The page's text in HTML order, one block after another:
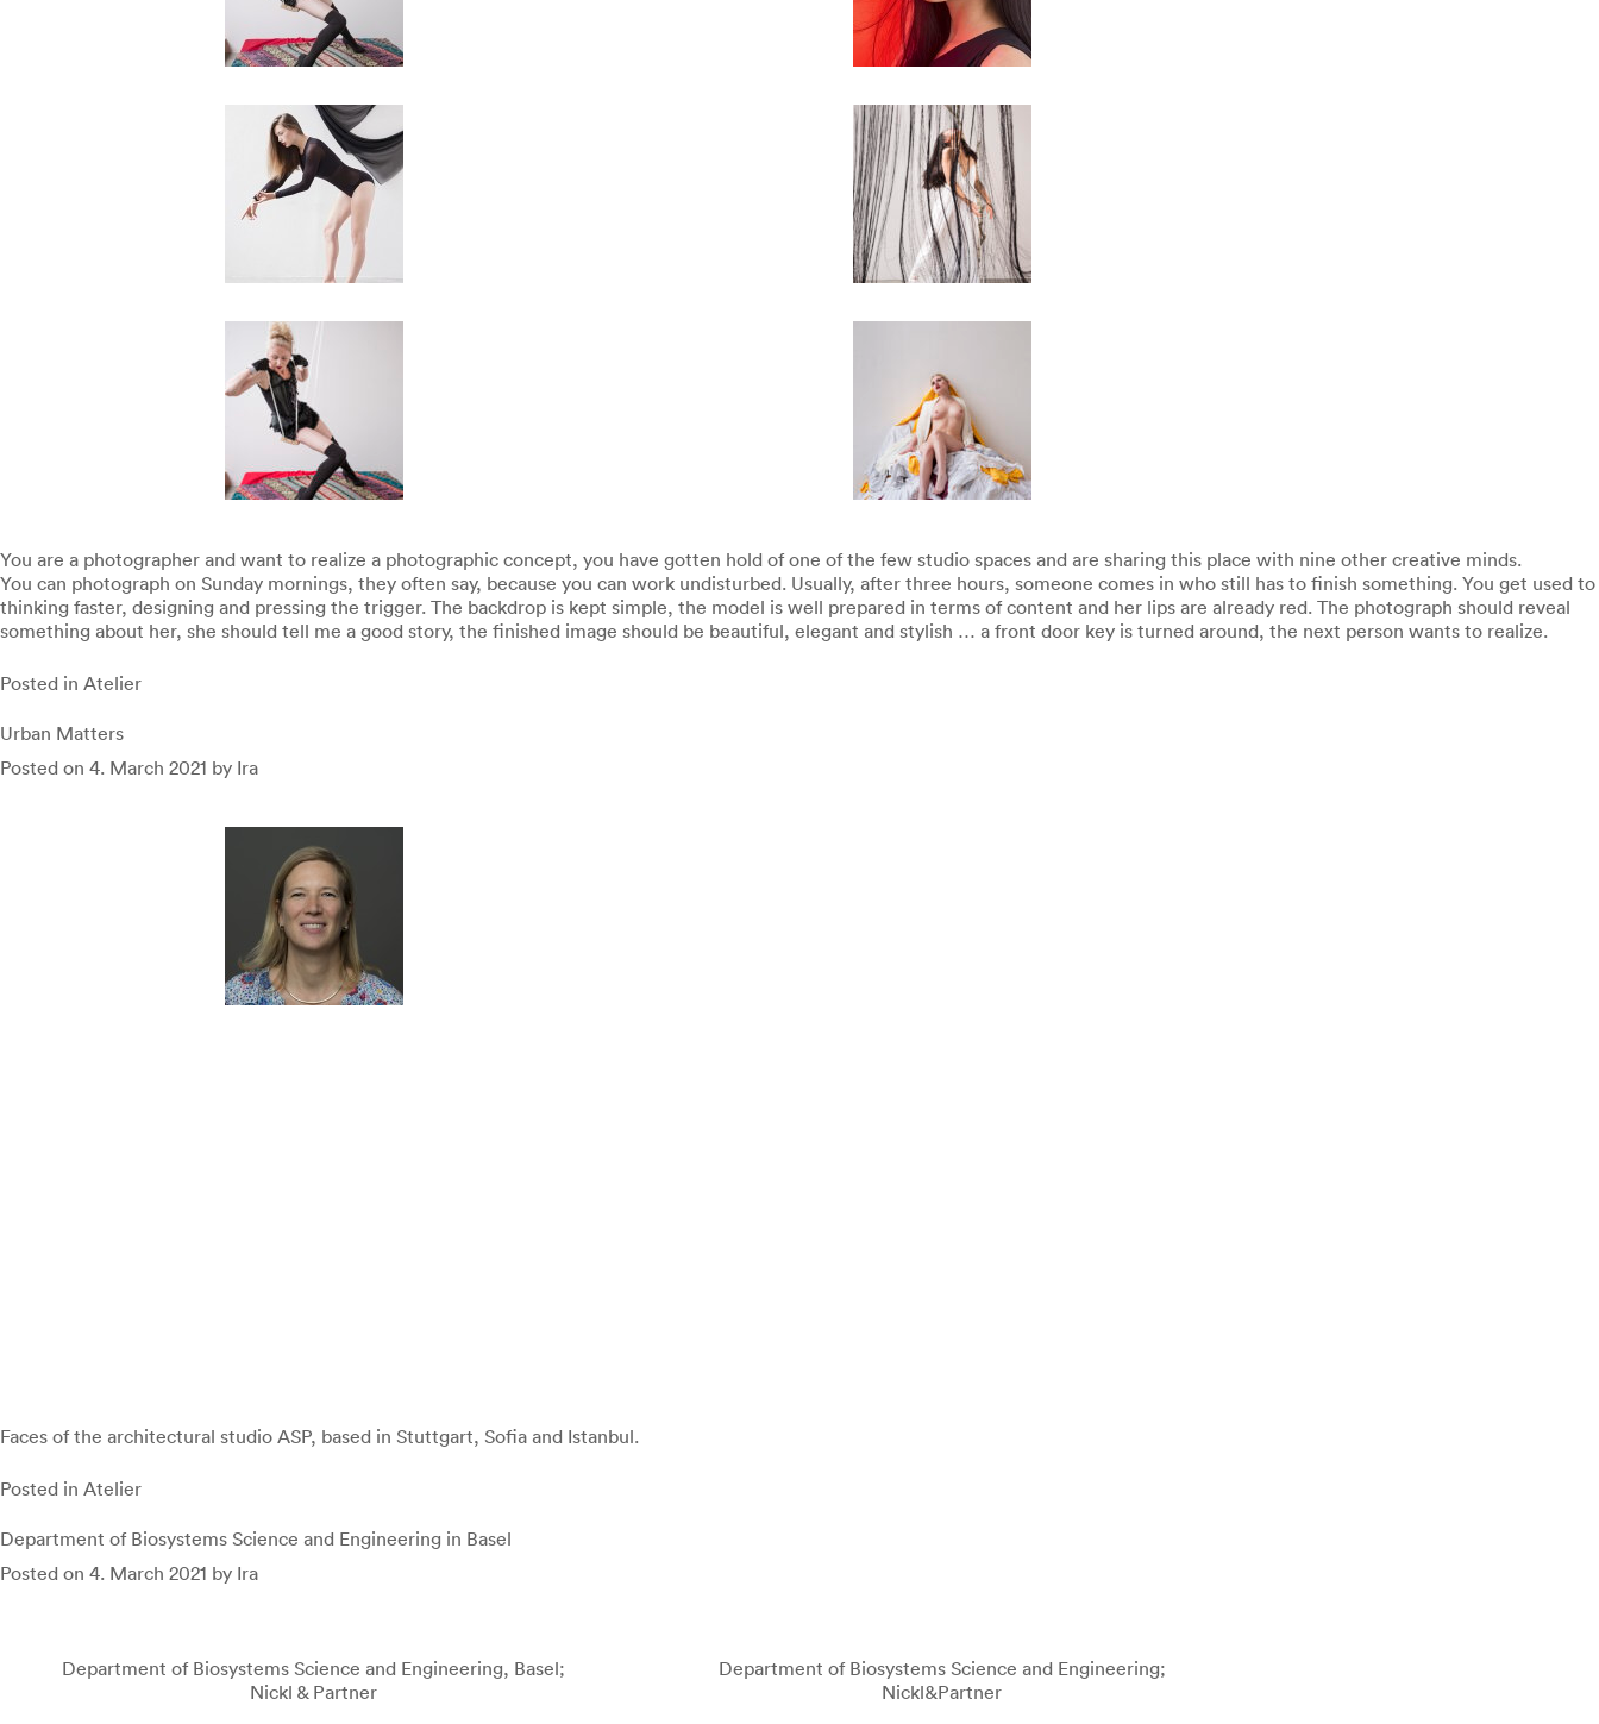
You are a photographer and want to realize a photographic concept, you have gotten hold of one of the few studio spaces and are sharing this place with nine other creative minds.
You can photograph on Sunday mornings, they often say, because you can work undisturbed. Usually, after three hours, someone comes in who still has to finish something. You get used to
thinking faster, designing and pressing the trigger. The backdrop is kept simple, the model is well prepared in terms of content and her lips are already red. The photograph should reveal
something about her, she should tell me a good story, the finished image should be beautiful, elegant and stylish … a front door key is turned around, the next person wants to realize.
Posted in Atelier
Urban Matters
Posted on 4. March 2021 by Ira
Faces of the architectural studio ASP, based in Stuttgart, Sofia and Istanbul.
Posted in Atelier
Department of Biosystems Science and Engineering in Basel
Posted on 4. March 2021 by Ira
Department of Biosystems Science and Engineering, Basel;
Nickl & Partner
Department of Biosystems Science and Engineering;
Nickl&Partner